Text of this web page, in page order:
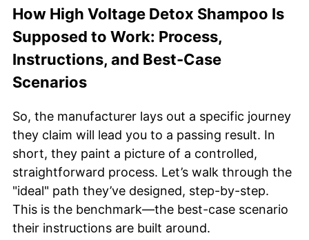
How High Voltage Detox Shampoo Is
Supposed to Work: Process,
Instructions, and Best-Case
Scenarios
So, the manufacturer lays out a specific journey
they claim will lead you to a passing result. In
short, they paint a picture of a controlled,
straightforward process. Let’s walk through the
"ideal" path they’ve designed, step-by-step.
This is the benchmark—the best-case scenario
their instructions are built around.